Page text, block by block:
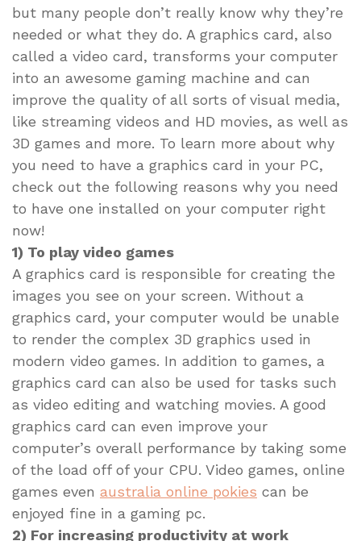
but many people don’t really know why they’re
needed or what they do. A graphics card, also
called a video card, transforms your computer
into an awesome gaming machine and can
improve the quality of all sorts of visual media,
like streaming videos and HD movies, as well as
3D games and more. To learn more about why
you need to have a graphics card in your PC,
check out the following reasons why you need
to have one installed on your computer right
now!
1) To play video games
A graphics card is responsible for creating the
images you see on your screen. Without a
graphics card, your computer would be unable
to render the complex 3D graphics used in
modern video games. In addition to games, a
graphics card can also be used for tasks such
as video editing and watching movies. A good
graphics card can even improve your
computer’s overall performance by taking some
of the load off of your CPU. Video games, online
games even australia online pokies can be
enjoyed fine in a gaming pc.
2) For increasing productivity at work